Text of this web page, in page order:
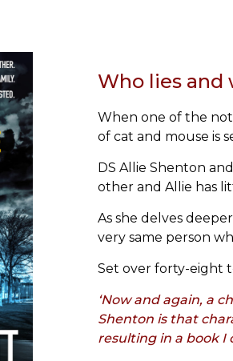
Who lies and
When one of the
of cat and mouse is
DS Allie Shenton
other and Allie has
As she delves
very same person
Set over forty-eight
‘Now and again, a
Shenton is that
resulting in a book I